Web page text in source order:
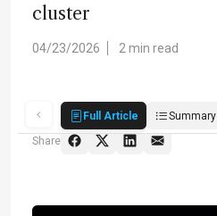
cluster
04/23/2026 2 min read
Full Article Summary
Share